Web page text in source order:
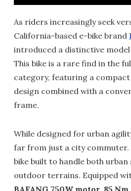
As riders increasingly seek
California-based e-bike brand
introduced a distinctive model
This bike is a rare find in the
category, featuring a
design combined with a
frame.
While designed for urban
far from just a city commuter.
bike built to handle both
outdoor terrains. Equipped
BAFANG 750W motor, 85